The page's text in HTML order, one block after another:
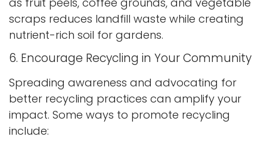
scraps reduces landfill waste while creating
nutrient-rich soil for gardens.
6. Encourage Recycling in Your Community
Spreading awareness and advocating for
better recycling practices can amplify your
impact. Some ways to promote recycling
include:
Confirm your age
Are you 18 years old or older?
No, I'm not Yes, I am